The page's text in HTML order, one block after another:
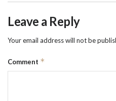
Leave a Reply
Your email address will not be
Comment *